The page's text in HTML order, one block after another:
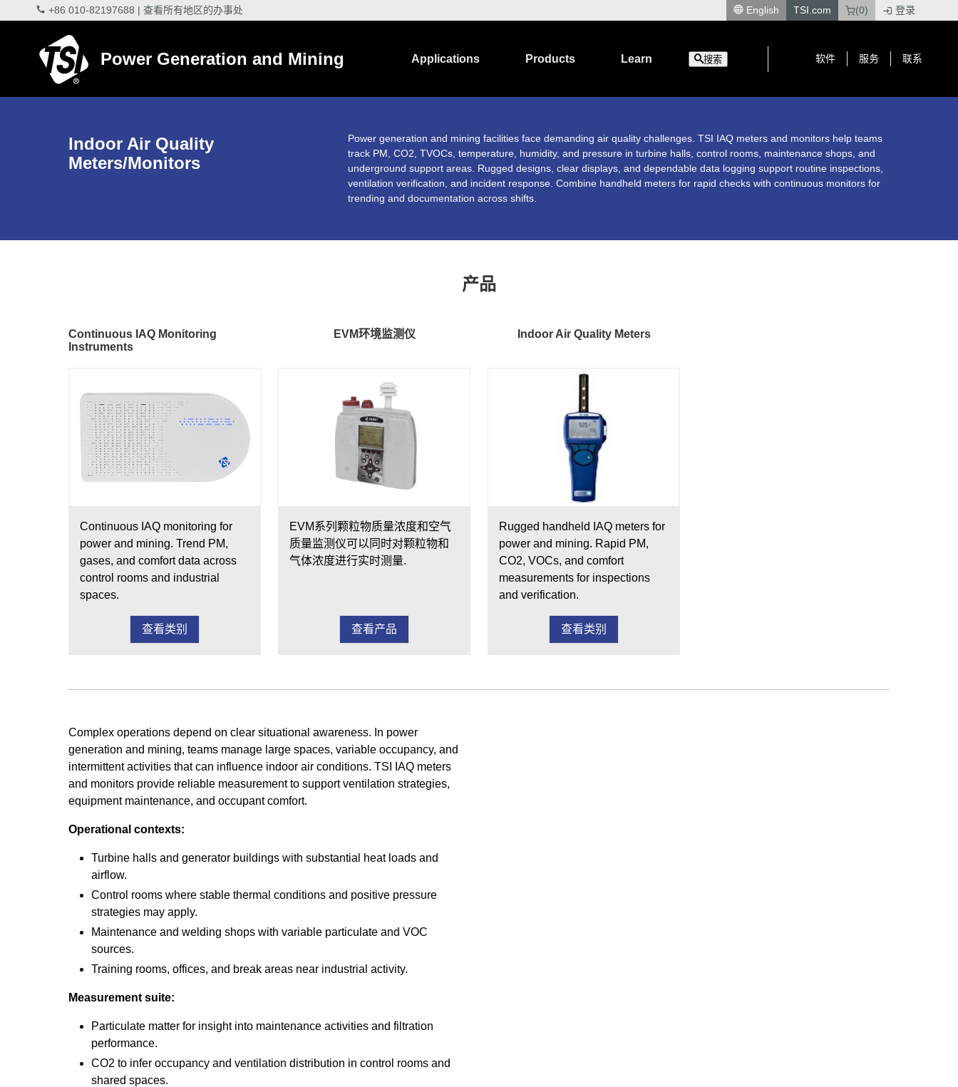
+86 010-82197688 | 查看所有地区的办事处 English TSI.com (0) 登录
Power Generation and Mining Applications Products Learn 搜索 软件 服务 联系
Indoor Air Quality
Meters/Monitors
Power generation and mining facilities face demanding air quality challenges. TSI IAQ meters and monitors help teams
track PM, CO2, TVOCs, temperature, humidity, and pressure in turbine halls, control rooms, maintenance shops, and
underground support areas. Rugged designs, clear displays, and dependable data logging support routine inspections,
ventilation verification, and incident response. Combine handheld meters for rapid checks with continuous monitors for
trending and documentation across shifts.
产品
Continuous IAQ Monitoring
Instruments
Continuous IAQ monitoring for
power and mining. Trend PM,
gases, and comfort data across
control rooms and industrial
spaces.
查看类别
EVM环境监测仪
EVM系列颗粒物质量浓度和空气
质量监测仪可以同时对颗粒物和
气体浓度进行实时测量.
查看产品
Indoor Air Quality Meters
Rugged handheld IAQ meters for
power and mining. Rapid PM,
CO2, VOCs, and comfort
measurements for inspections
and verification.
查看类别
Complex operations depend on clear situational awareness. In power
generation and mining, teams manage large spaces, variable occupancy, and
intermittent activities that can influence indoor air conditions. TSI IAQ meters
and monitors provide reliable measurement to support ventilation strategies,
equipment maintenance, and occupant comfort.
Operational contexts:
Turbine halls and generator buildings with substantial heat loads and
airflow.
Control rooms where stable thermal conditions and positive pressure
strategies may apply.
Maintenance and welding shops with variable particulate and VOC
sources.
Training rooms, offices, and break areas near industrial activity.
Measurement suite:
Particulate matter for insight into maintenance activities and filtration
performance.
CO2 to infer occupancy and ventilation distribution in control rooms and
shared spaces.